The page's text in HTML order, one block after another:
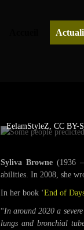
EelamStyleZ, CC BY-
Syliva Browne (1936
abilities. In 2008, she
In her book ‘End of
“In around 2020 a
lungs and bronchial